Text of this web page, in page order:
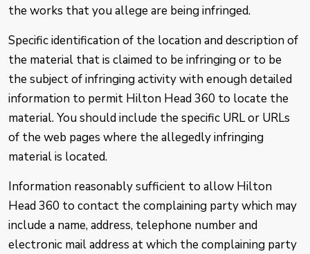
the works that you allege are being infringed.
Specific identification of the location and description of
the material that is claimed to be infringing or to be
the subject of infringing activity with enough detailed
information to permit Hilton Head 360 to locate the
material. You should include the specific URL or URLs
of the web pages where the allegedly infringing
material is located.
Information reasonably sufficient to allow Hilton
Head 360 to contact the complaining party which may
include a name, address, telephone number and
electronic mail address at which the complaining party